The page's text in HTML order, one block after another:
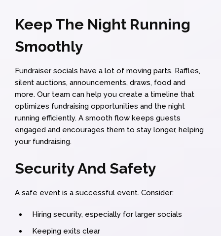
Keep The Night Running
Smoothly
Fundraiser socials have a lot of moving parts. Raffles,
silent auctions, announcements, draws, food and
more. Our team can help you create a timeline that
optimizes fundraising opportunities and the night
running efficiently. A smooth flow keeps guests
engaged and encourages them to stay longer, helping
your fundraising.
Security And Safety
A safe event is a successful event. Consider:
Hiring security, especially for larger socials
Keeping exits clear